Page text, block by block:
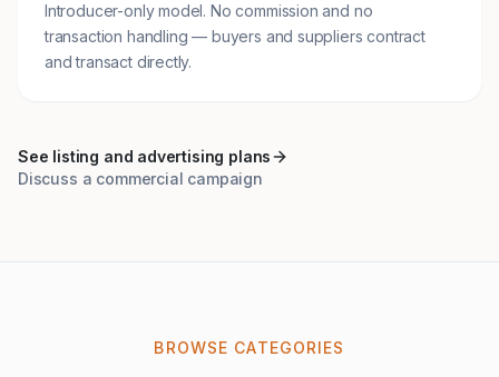
Introducer-only model. No commission and no
transaction handling — buyers and suppliers contract
and transact directly.
See listing and advertising plans
Discuss a commercial campaign
BROWSE CATEGORIES